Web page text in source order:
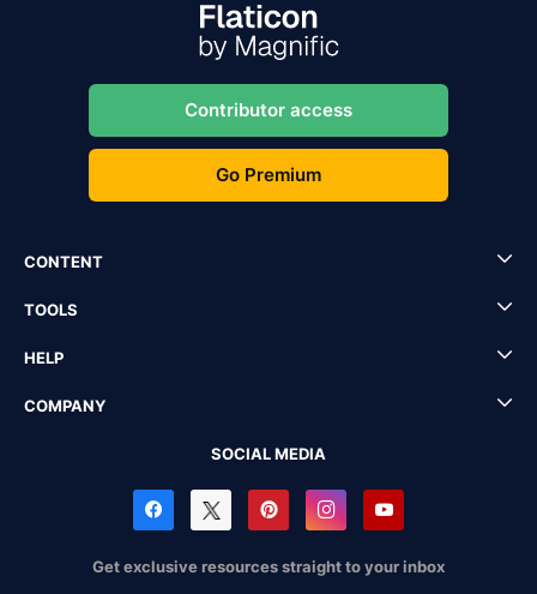
Contributor access
Go Premium
CONTENT
TOOLS
HELP
COMPANY
SOCIAL MEDIA
Get exclusive resources straight to your inbox